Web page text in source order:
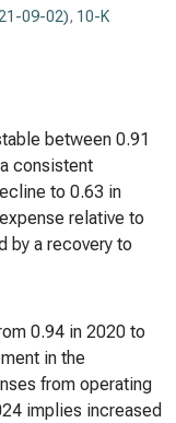
09-02), 10-K
between 0.91
consistent
to 0.63 in
relative to
by a recovery to
0.94 in 2020 to
in the
from operating
implies increased